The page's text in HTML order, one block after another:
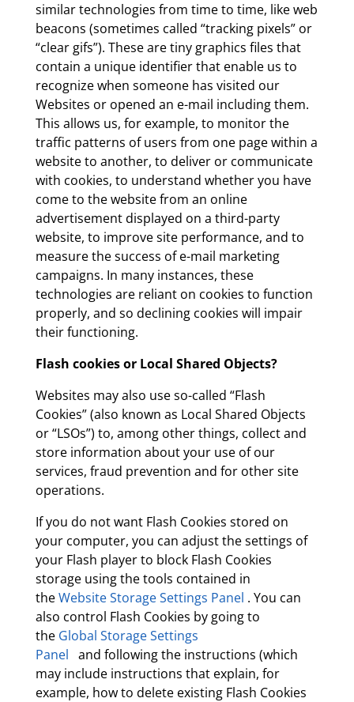
similar technologies from time to time, like web
beacons (sometimes called “tracking pixels” or
“clear gifs”). These are tiny graphics files that
contain a unique identifier that enable us to
recognize when someone has visited our
Websites or opened an e-mail including them.
This allows us, for example, to monitor the
traffic patterns of users from one page within a
website to another, to deliver or communicate
with cookies, to understand whether you have
come to the website from an online
advertisement displayed on a third-party
website, to improve site performance, and to
measure the success of e-mail marketing
campaigns. In many instances, these
technologies are reliant on cookies to function
properly, and so declining cookies will impair
their functioning.
Flash cookies or Local Shared Objects?
Websites may also use so-called “Flash
Cookies” (also known as Local Shared Objects
or “LSOs”) to, among other things, collect and
store information about your use of our
services, fraud prevention and for other site
operations.
If you do not want Flash Cookies stored on
your computer, you can adjust the settings of
your Flash player to block Flash Cookies
storage using the tools contained in
theWebsite Storage Settings Panel . You can
also control Flash Cookies by going to
the Global Storage Settings
Panel and following the instructions (which
may include instructions that explain, for
example, how to delete existing Flash Cookies